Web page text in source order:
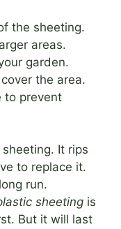
the sheeting.
areas.
garden.
the area.
to prevent
It rips
to replace it.
run.
sheeting is
But it will last